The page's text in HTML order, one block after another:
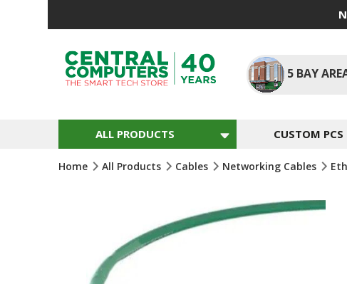
5 BAY
ALL PRODUCTS CUSTOM PCS
Home All Products Cables Networking Cables